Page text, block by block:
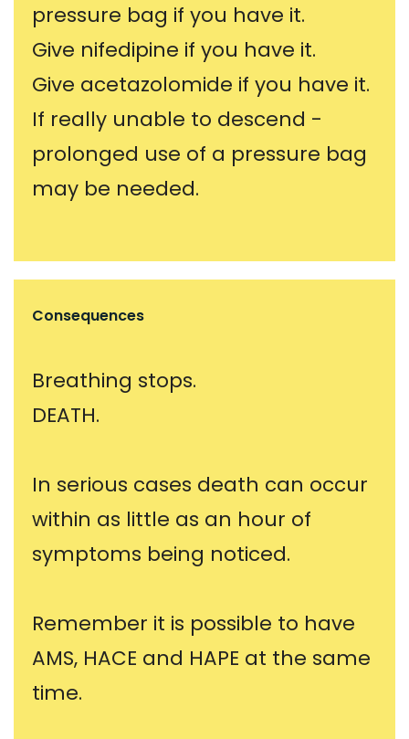
pressure bag if you have it.
Give nifedipine if you have it.
Give acetazolomide if you have it.
If really unable to descend -
prolonged use of a pressure bag
may be needed.
Consequences
Breathing stops.
DEATH.
In serious cases death can occur
within as little as an hour of
symptoms being noticed.
Remember it is possible to have
AMS, HACE and HAPE at the same
time.